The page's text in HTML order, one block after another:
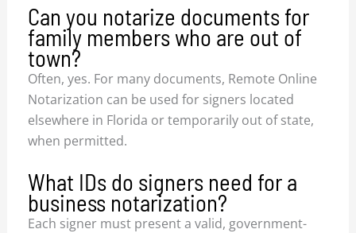
Can you notarize documents for
family members who are out of
town?
Often, yes. For many documents, Remote Online
Notarization can be used for signers located
elsewhere in Florida or temporarily out of state,
when permitted.
What IDs do signers need for a
business notarization?
Each signer must present a valid, government-